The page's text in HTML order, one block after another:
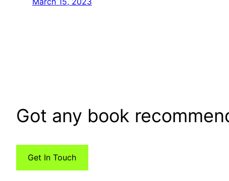
Got any book
Get In Touch